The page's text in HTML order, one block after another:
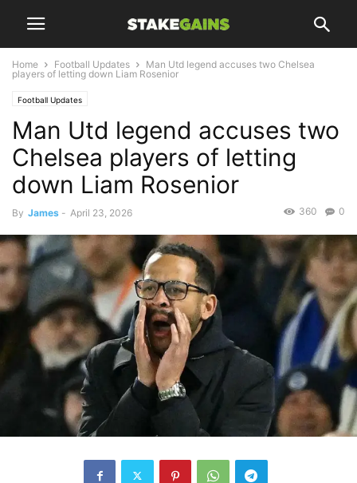
Home Football Updates
Man Utd legend accuses two Chelsea
players of letting down Liam Rosenior
Football Updates
Man Utd legend accuses two
Chelsea players of letting
down Liam Rosenior
By James - April 23, 2026 0
360